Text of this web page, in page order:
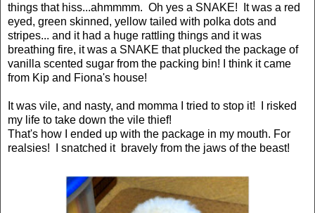
things that hiss...ahmmmm. Oh yes a SNAKE! It was a red
eyed, green skinned, yellow tailed with polka dots and
stripes... and it had a huge rattling things and it was
breathing fire, it was a SNAKE that plucked the package of
vanilla scented sugar from the packing bin! I think it came
from Kip and Fiona's house!
It was vile, and nasty, and momma I tried to stop it! I risked
my life to take down the vile thief!
That's how I ended up with the package in my mouth. For
realsies! I snatched it bravely from the jaws of the beast!